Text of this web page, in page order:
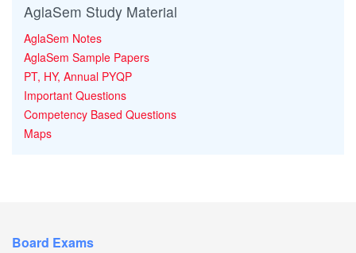
AglaSem Study Material
AglaSem Notes
AglaSem Sample Papers
PT, HY, Annual PYQP
Important Questions
Competency Based Questions
Maps
Board Exams